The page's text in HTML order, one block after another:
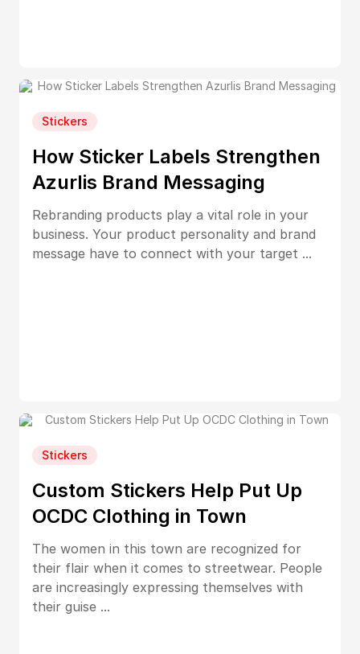
Stickers
How Sticker Labels Strengthen
Azurlis Brand Messaging
Rebranding products play a vital role in your
business. Your product personality and brand
message have to connect with your target ...
Stickers
Custom Stickers Help Put Up
OCDC Clothing in Town
The women in this town are recognized for
their flair when it comes to streetwear. People
are increasingly expressing themselves with
their guise ...